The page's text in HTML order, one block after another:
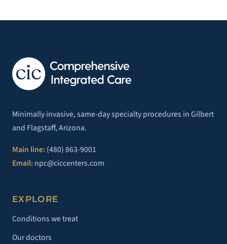
Minimally invasive, same-day specialty procedures in Gilbert
and Flagstaff, Arizona.
Main line:(480) 863-9001
Email:npc@ciccenters.com
EXPLORE
Conditions we treat
Our doctors